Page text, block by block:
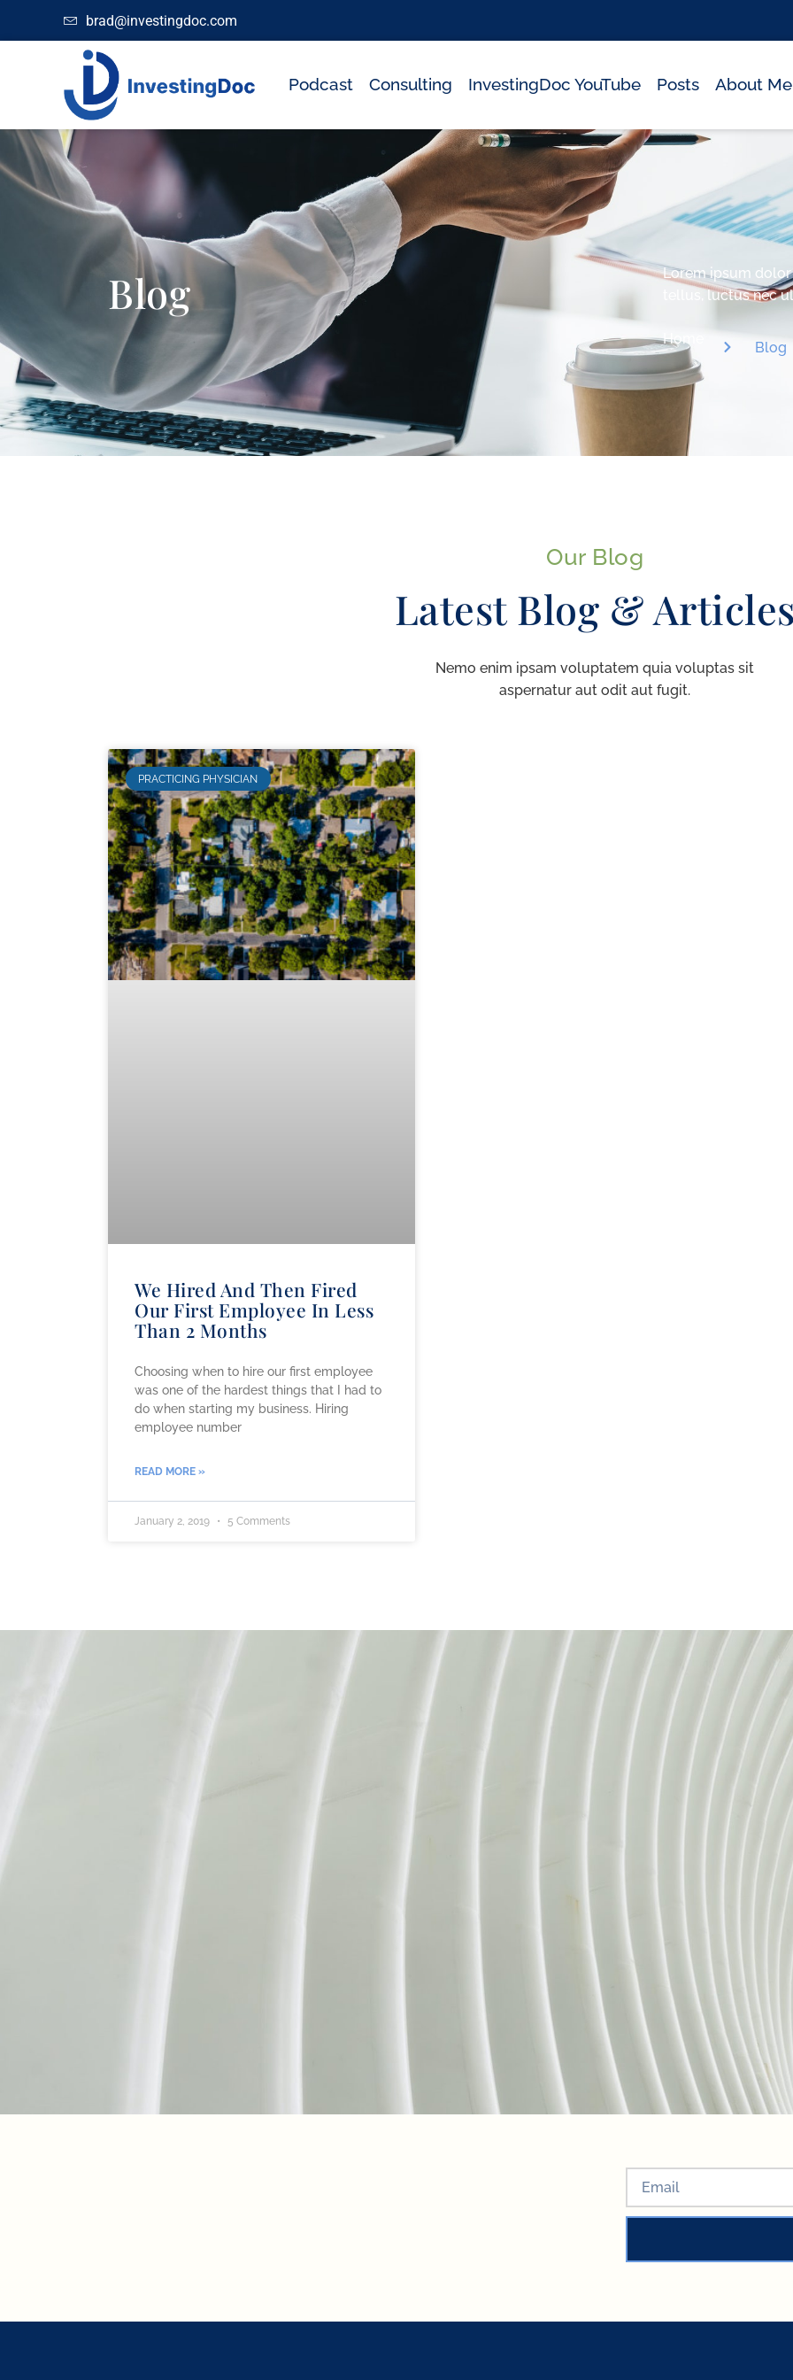
brad@investingdoc.com
Podcast Consulting InvestingDoc YouTube Posts About Me
Blog
Lorem ipsum
tellus, luctus nec
Home
Blog
Our Blog
Latest Blog &
Nemo enim ipsam voluptatem quia voluptas sit
aspernatur aut odit aut fugit.
PRACTICING PHYSICIAN
We Hired And Then Fired
Our First Employee In Less
Than 2 Months
Choosing when to hire our first employee
was one of the hardest things that I had to
do when starting my business. Hiring
employee number
READ MORE »
January 2, 2019 5 Comments